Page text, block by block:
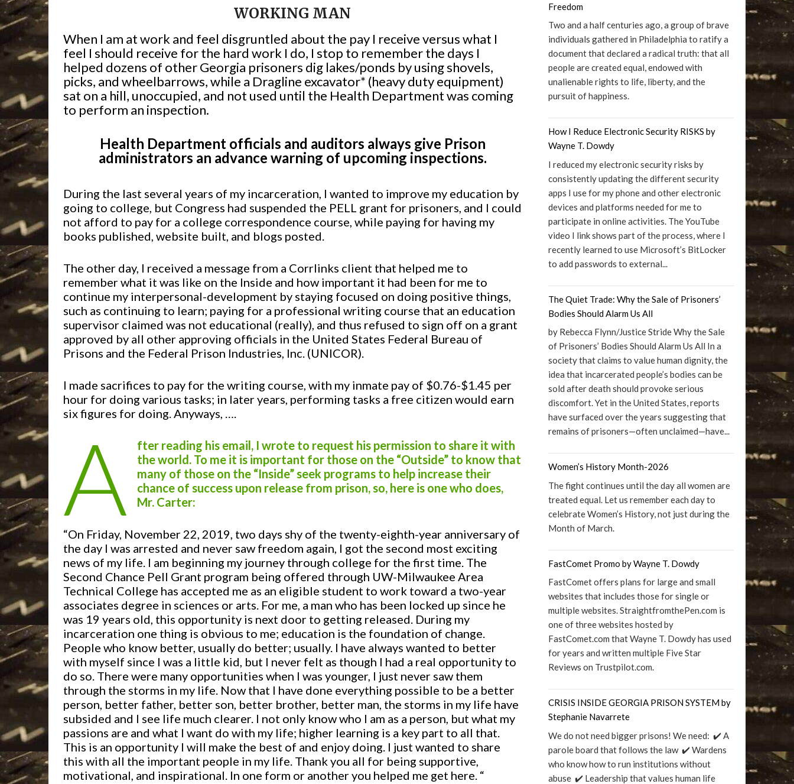
WORKING MAN
When I am at work and feel disgruntled about the pay I receive versus what I
feel I should receive for the hard work I do, I stop to remember the days I
helped dozens of other Georgia prisoners dig lakes/ponds by using shovels,
picks, and wheelbarrows, while a Dragline excavator* (heavy duty equipment)
sat on a hill, unoccupied, and not used until the Health Department was coming
to perform an inspection.
Health Department officials and auditors always give Prison
administrators an advance warning of upcoming inspections.
During the last several years of my incarceration, I wanted to improve my education by
going to college, but Congress had suspended the PELL grant for prisoners, and I could
not afford to pay for a college correspondence course, while paying for having my
books published, website built, and blogs posted.
The other day, I received a message from a Corrlinks client that helped me to
remember what it was like on the Inside and how important it had been for me to
continue my interpersonal-development by staying focused on doing positive things,
such as continuing to learn; paying for a professional writing course that an education
supervisor claimed was not educational (really), and thus refused to sign off on a grant
approved by all other approving officials in the United States Federal Bureau of
Prisons and the Federal Prison Industries, Inc. (UNICOR).
I made sacrifices to pay for the writing course, with my inmate pay of $0.76-$1.45 per
hour for doing various tasks; in later years, performing tasks a free citizen would earn
six figures for doing. Anyways, ….
A
fter reading his email, I wrote to request his permission to share it with
the world. To me it is important for those on the “Outside” to know that
many of those on the “Inside” seek programs to help increase their
chance of success upon release from prison, so, here is one who does,
Mr. Carter:
“On Friday, November 22, 2019, two days shy of the twenty-eighth-year anniversary of
the day I was arrested and never saw freedom again, I got the second most exciting
news of my life. I am beginning my journey through college for the first time. The
Second Chance Pell Grant program being offered through UW-Milwaukee Area
Technical College has accepted me as an eligible student to work toward a two-year
associates degree in sciences or arts. For me, a man who has been locked up since he
was 19 years old, this opportunity is next door to getting released. During my
incarceration one thing is obvious to me; education is the foundation of change.
People who know better, usually do better; usually. I have always wanted to better
with myself since I was a little kid, but I never felt as though I had a real opportunity to
do so. There were many opportunities when I was younger, I just never saw them
through the storms in my life. Now that I have done everything possible to be a better
person, better father, better son, better brother, better man, the storms in my life have
subsided and I see life much clearer. I not only know who I am as a person, but what my
passions are and what I want do with my life; higher learning is a key part to all that.
This is an opportunity I will make the best of and enjoy doing. I just wanted to share
this with all the important people in my life. Thank you all for being supportive,
motivational, and inspirational. In one form or another you helped me get here. “
Freedom
Two and a half centuries ago, a group of brave
individuals gathered in Philadelphia to ratify a
document that declared a radical truth: that all
people are created equal, endowed with
unalienable rights to life, liberty, and the
pursuit of happiness.
How I Reduce Electronic Security RISKS by
Wayne T. Dowdy
I reduced my electronic security risks by
consistently updating the different security
apps I use for my phone and other electronic
devices and platforms needed for me to
participate in online activities. The YouTube
video I link shows part of the process, where I
recently learned to use Microsoft’s BitLocker
to add passwords to external...
The Quiet Trade: Why the Sale of Prisoners’
Bodies Should Alarm Us All
by Rebecca Flynn/Justice Stride Why the Sale
of Prisoners’ Bodies Should Alarm Us All In a
society that claims to value human dignity, the
idea that incarcerated people’s bodies can be
sold after death should provoke serious
discomfort. Yet in the United States, reports
have surfaced over the years suggesting that
remains of prisoners—often unclaimed—have...
Women’s History Month-2026
The fight continues until the day all women are
treated equal. Let us remember each day to
celebrate Women’s History, not just during the
Month of March.
FastComet Promo by Wayne T. Dowdy
FastComet offers plans for large and small
websites that includes those for single or
multiple websites. StraightfromthePen.com is
one of three websites hosted by
FastComet.com that Wayne T. Dowdy has used
for years and written multiple Five Star
Reviews on Trustpilot.com.
CRISIS INSIDE GEORGIA PRISON SYSTEM by
Stephanie Navarrete
We do not need bigger prisons! We need: ✔️ A
parole board that follows the law ✔️ Wardens
who know how to run institutions without
abuse ✔️ Leadership that values human life